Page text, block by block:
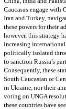
Caucasus engage with
Iran and Turkey,
these powers for their
however, this strategy
increasing
politically isolated
to sanction Russia’s
Consequently, these
South Caucasian or
in Ukraine, nor their
voting on UNGA
these countries have